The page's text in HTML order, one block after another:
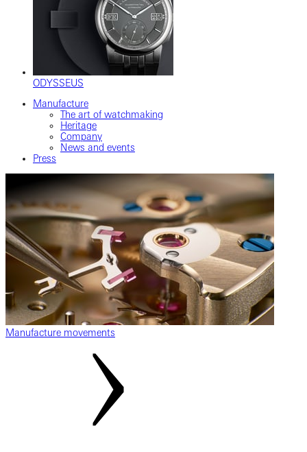
ODYSSEUS
Manufacture
The art of watchmaking
Heritage
Company
News and events
Press
Manufacture movements